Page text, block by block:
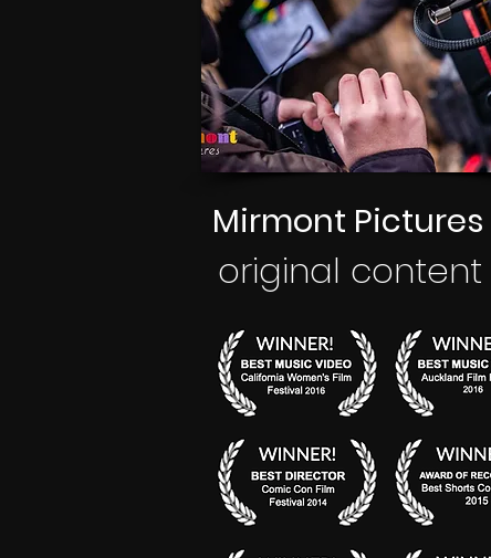
Mirmont Pictures
original content